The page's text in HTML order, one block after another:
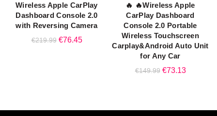
ADD TO CART
Wireless Apple CarPlay
Dashboard Console 2.0
with Reversing Camera
€219.99 Original
€76.45Current
ADD TO CART
🔥 🔥Wireless Apple
CarPlay Dashboard
Console 2.0 Portable
Wireless Touchscreen
Carplay&Android Auto Unit
for Any Car
€149.99 Original
€73.13Current